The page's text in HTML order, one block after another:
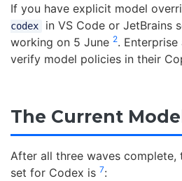
If you have explicit model
codex
in VS Code or JetBrains
working on 5 June 2.
verify model policies in their
The Current
After all three waves complete,
set for Codex is 7: